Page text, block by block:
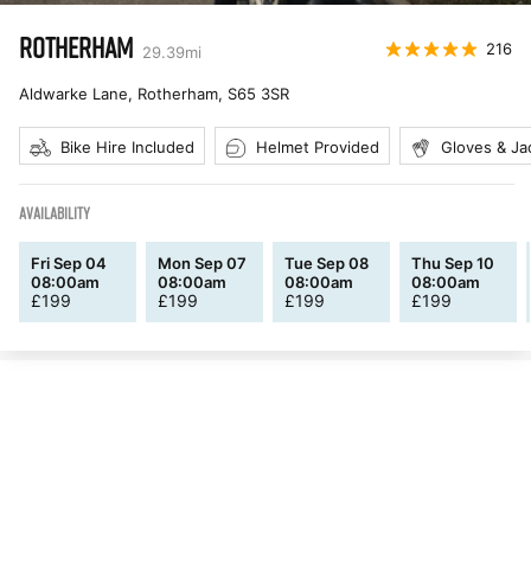
ROTHERHAM 29.39mi 216
Aldwarke Lane, Rotherham, S65 3SR
Bike Hire Included Helmet Provided Gloves &
AVAILABILITY
Fri Sep 04
08:00am
£199
Mon Sep 07
08:00am
£199
Tue Sep 08
08:00am
£199
Thu Sep 10
08:00am
£199